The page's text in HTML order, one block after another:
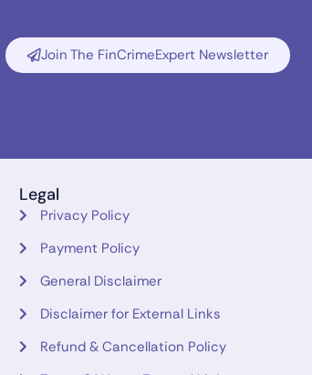
Join The FinCrimeExpert Newsletter
Legal
Privacy Policy
Payment Policy
General Disclaimer
Disclaimer for External Links
Refund & Cancellation Policy